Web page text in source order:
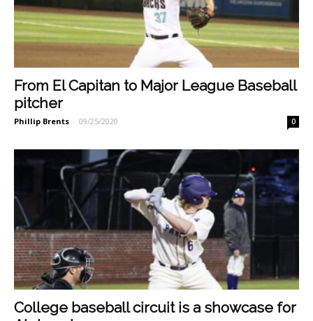
From El Capitan to Major League Baseball
pitcher
Phillip Brents - 09/25/2020 0
College baseball circuit is a showcase for